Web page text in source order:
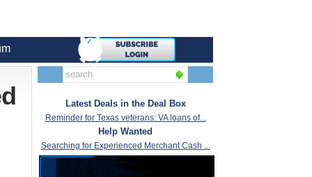
Latest Deals in the Deal Box
Reminder for Texas veterans: VA loans of...
Help Wanted
Searching for Experienced Merchant Cash ...